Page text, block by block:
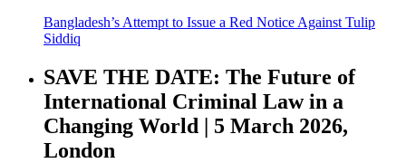
Bangladesh’s Attempt to Issue a Red Notice Against Tulip
Siddiq
SAVE THE DATE: The Future of
International Criminal Law in a
Changing World | 5 March 2026,
London